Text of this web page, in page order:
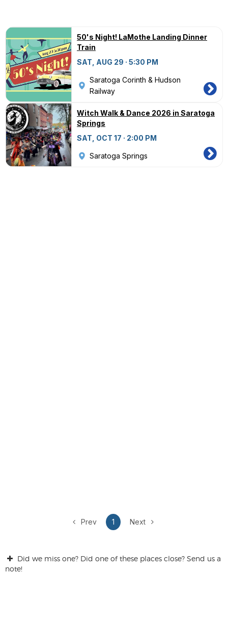
50's Night! LaMothe Landing Dinner
Train
SAT, AUG 29 · 5:30 PM
Saratoga Corinth & Hudson
Railway
Witch Walk & Dance 2026 in Saratoga
Springs
SAT, OCT 17 · 2:00 PM
Saratoga Springs
Prev 1 Next
Did we miss one? Did one of these places close? Send us a
note!